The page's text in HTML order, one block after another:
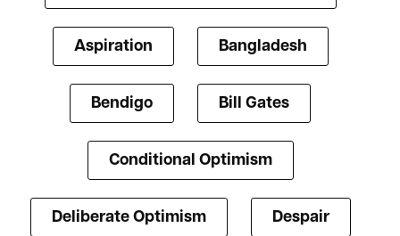
Aspiration Bangladesh
Bendigo Bill Gates
Conditional Optimism
Deliberate Optimism Despair